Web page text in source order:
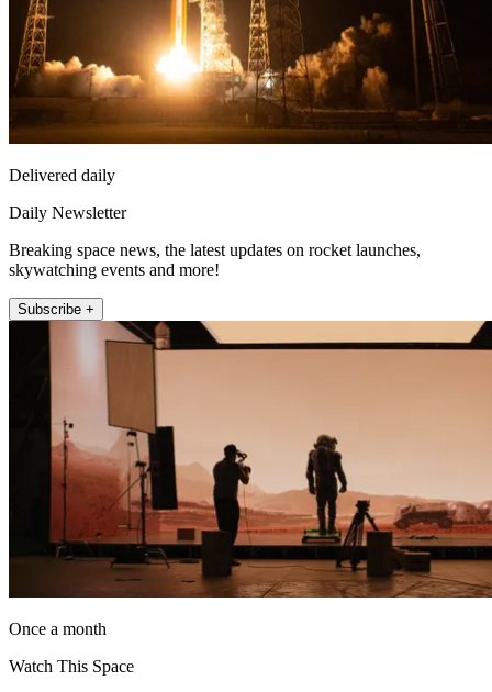
Delivered daily
Daily Newsletter
Breaking space news, the latest updates on rocket launches,
skywatching events and more!
Subscribe +
Once a month
Watch This Space